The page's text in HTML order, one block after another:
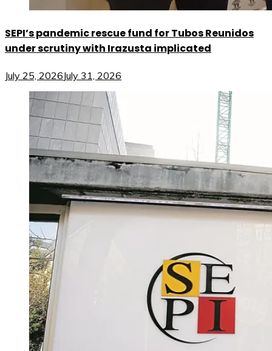
SEPI’s pandemic rescue fund for Tubos Reunidos
under scrutiny with Irazusta implicated
July 25, 2026July 31, 2026